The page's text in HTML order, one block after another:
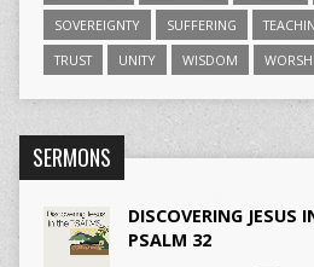
SOVEREIGNTY
SUFFERING
TRUST
UNITY WISDOM
SERMONS
DISCOVERING JESUS
PSALM 32